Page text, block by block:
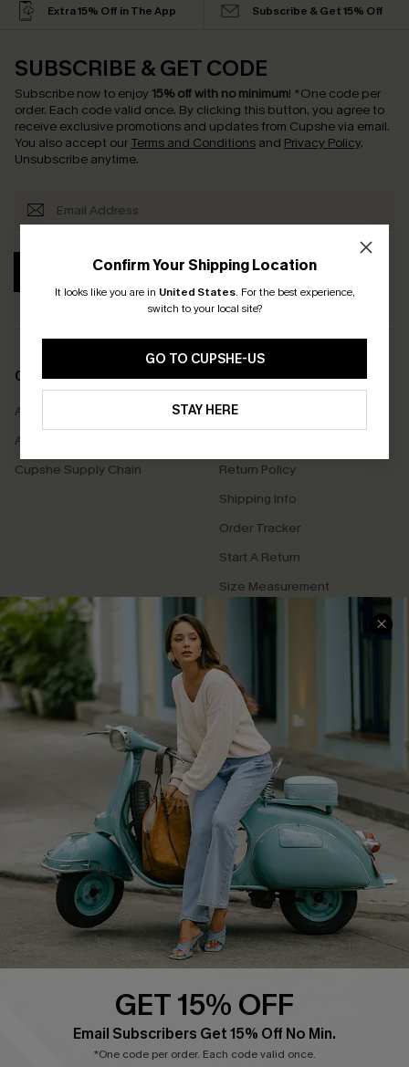
Confirm Your Shipping Location
It looks like you are in United States. For the best experience,
switch to your local site?
GO TO CUPSHE-US
STAY HERE
Extra 15% Off in The App Subscribe & Get 15% Off
SUBSCRIBE & GET CODE
Subscribe now to enjoy 15% off with no minimum! *One code per
order. Each code valid once. By clicking this button, you agree to
receive exclusive promotions and updates from Cupshe via email.
You also accept our Terms and Conditions and Privacy Policy.
Unsubscribe anytime.
SUBSCRIBE
COMPANY INFO
About Us
Affiliate
Cupshe Supply Chain
SERVICE CENTER
Contact Us
Return Policy
Shipping Info
Order Tracker
Start A Return
Size Measurement
QUICK LINKS
Cupshe E-Gift Card
Swim Fit Solution
Ambassador Program
DOWNLOAD CUPSHE APP
GET 15% OFF
Email Subscribers Get 15% Off No Min.
*One code per order. Each code valid once.